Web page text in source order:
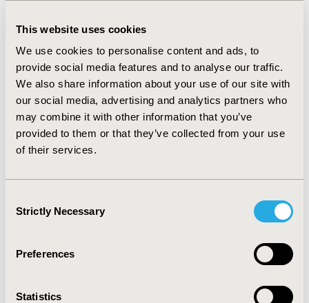
This website uses cookies
We use cookies to personalise content and ads, to
provide social media features and to analyse our traffic.
We also share information about your use of our site with
our social media, advertising and analytics partners who
may combine it with other information that you’ve
provided to them or that they’ve collected from your use
of their services.
Selection
Strictly Necessary
Preferences
Statistics
"years of life" and "years living with disease control”. To
estimated number of SHS/SP eligible patients, the
epidemiological demand method was applied that
resulted in 210 patients (2015).RESULTS:The iBIA was
estimated to increase by 24.87% of current spending, if
pegvisomant is reimbursed by the government in
SHS/SP. for "year of life" and "years living with disease
control” were 0.46 and 1.37 years, respectively, and for
pegvisomant saving BRL 313,599.84. The final result did
not change; the sensitivity analysis demonstrated the
under the SHS/SP and it may represent a feasible
treatment option for patients with acromegaly in the
2015-09, ISPOR Latin America 2015, Santiago, Chile